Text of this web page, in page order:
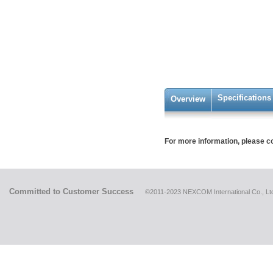
Overview Specifications
For more information, please
Committed to Customer Success ©2011-2023 NEXCOM International Co.,